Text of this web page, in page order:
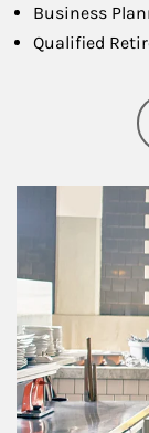
Business
Qualified
Article Image